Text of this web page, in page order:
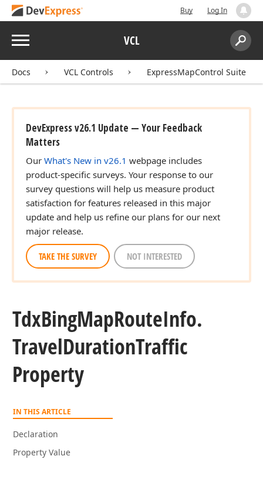
Buy Log In
Menu VCL
Search:
Docs VCL Controls ExpressMapControl Suite
DevExpress v26.1 Update — Your Feedback
Matters
Our What's New in v26.1 webpage includes
product-specific surveys. Your response to our
survey questions will help us measure product
satisfaction for features released in this major
update and help us refine our plans for our next
major release.
TAKE THE SURVEY NOT INTERESTED
TdxBingMapRouteInfo.
TravelDurationTraffic
Property
IN THIS ARTICLE
Declaration
Property Value